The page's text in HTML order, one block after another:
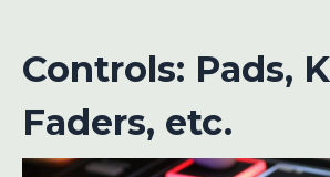
Controls: Pads,
Faders, etc.